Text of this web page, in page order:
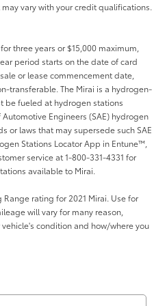
vary with your credit qualifications.
three years or $15,000 maximum,
period starts on the date of card
or lease commencement date,
transferable. The Mirai is a hydrogen-
be fueled at hydrogen stations
Engineers (SAE) hydrogen
or laws that may supersede such SAE
Stations Locator App in Entune™,
service at 1-800-331-4331 for
available to Mirai.
Range rating for 2021 Mirai. Use for
will vary for many reason,
condition and how/where you